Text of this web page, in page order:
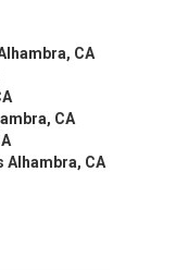
CA
CA
Alhambra, CA